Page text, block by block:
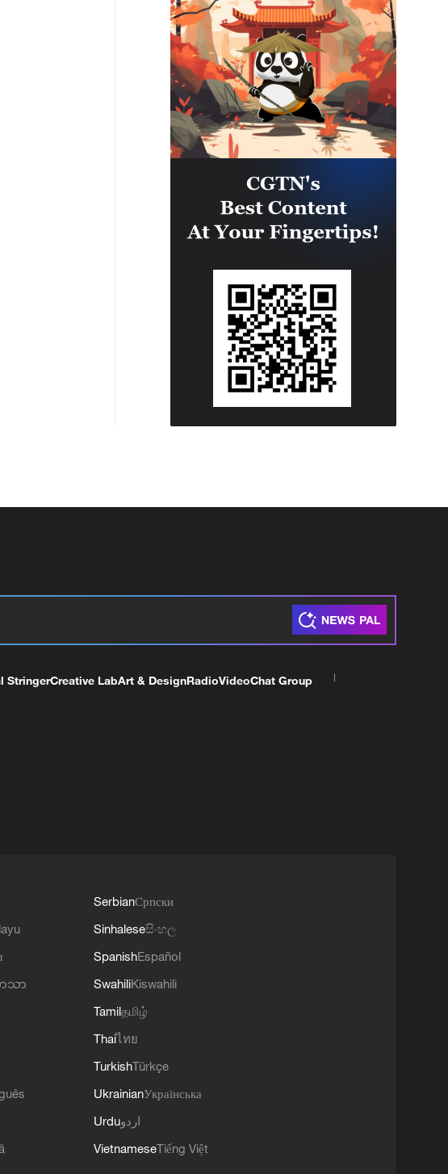
StringerCreative LabArt & DesignRadioVideoChat Group
ာသာ
SerbianСрпски
Sinhaleseසිංහල
SpanishEspañol
SwahiliKiswahili
Tamilதமிழ்
Thaiไทย
TurkishTürkçe
UkrainianУкраїнська
Urduاردو
VietnameseTiếng Việt